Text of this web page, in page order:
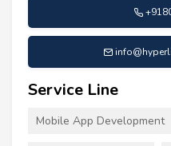
Service Line
Mobile App Development